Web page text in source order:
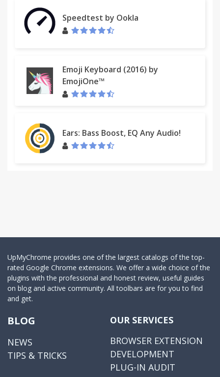
Speedtest by Ookla
Emoji Keyboard (2016) by
EmojiOne™
Ears: Bass Boost, EQ Any Audio!
UpMyChrome provides one of the largest catalogs of the top-
rated Google Chrome extensions. We offer a wide choice of the
plugins with the professional and honest review, useful guides
on blog and active community. All toolbars are for you to find
and get.
BLOG
NEWS
TIPS & TRICKS
OUR SERVICES
BROWSER EXTENSION
DEVELOPMENT
PLUG-IN AUDIT